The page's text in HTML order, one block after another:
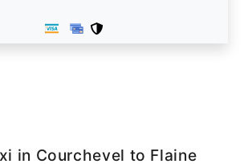
in Courchevel to Flaine